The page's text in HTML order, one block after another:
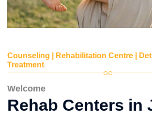
Counseling | Rehabilitation Centre |
Treatment
Welcome
Rehab Centers in